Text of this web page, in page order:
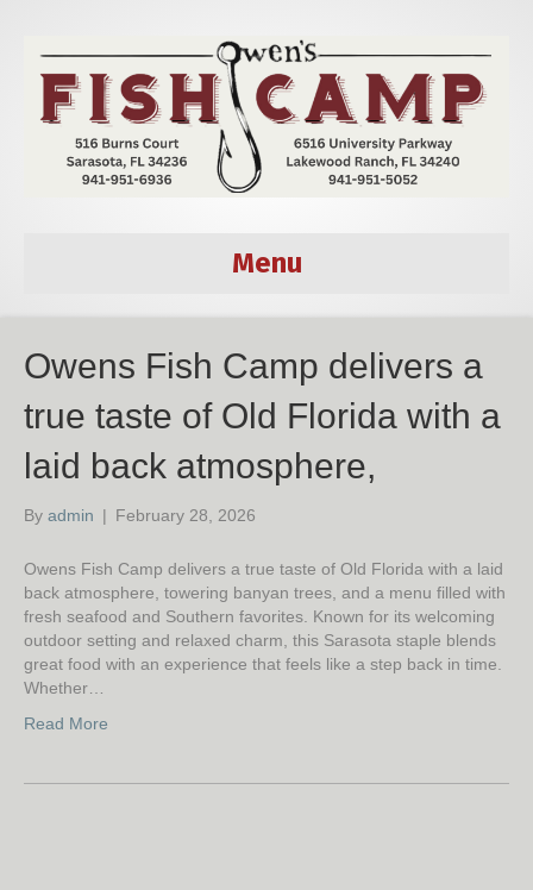
Menu
Owens Fish Camp delivers a
true taste of Old Florida with a
laid back atmosphere,
By admin | February 28, 2026
Owens Fish Camp delivers a true taste of Old Florida with a laid
back atmosphere, towering banyan trees, and a menu filled with
fresh seafood and Southern favorites. Known for its welcoming
outdoor setting and relaxed charm, this Sarasota staple blends
great food with an experience that feels like a step back in time.
Whether…
Read More